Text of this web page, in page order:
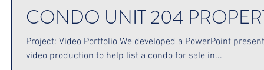
CONDO UNIT 204
Project: Video Portfolio We developed a PowerPoint
video production to help list a condo for sale in...